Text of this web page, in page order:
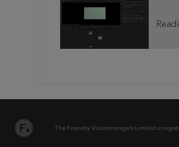
The Foundry Visionmongers Limited is